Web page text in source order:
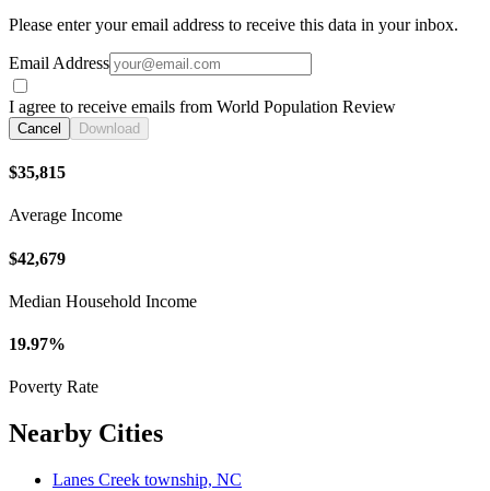
Please enter your email address to receive this data in your inbox.
Email Address
I agree to receive emails from World Population Review
Cancel Download
$35,815
Average Income
$42,679
Median Household Income
19.97%
Poverty Rate
Nearby Cities
Lanes Creek township, NC